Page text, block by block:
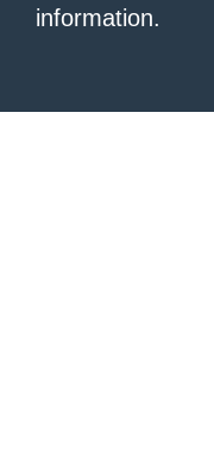
information.